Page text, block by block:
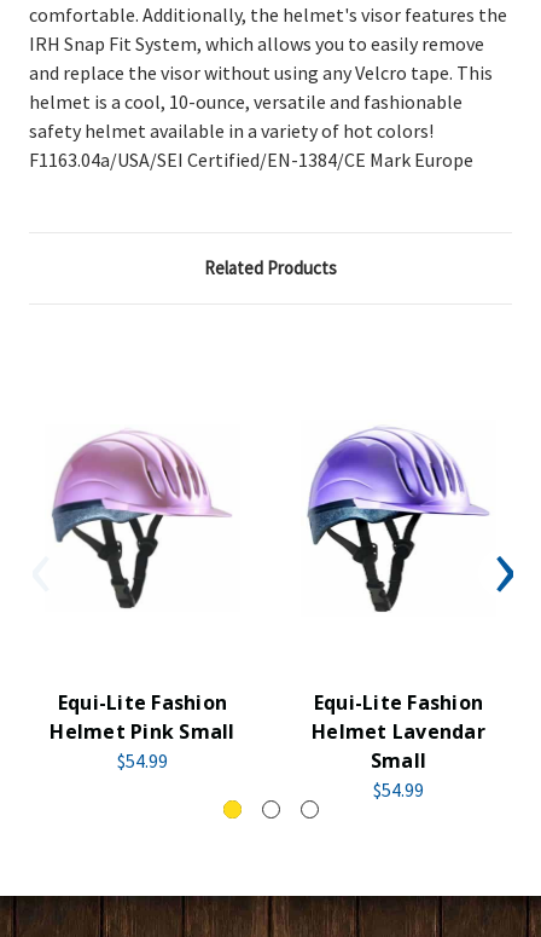
comfortable. Additionally, the helmet's visor features the
IRH Snap Fit System, which allows you to easily remove
and replace the visor without using any Velcro tape. This
helmet is a cool, 10-ounce, versatile and fashionable
safety helmet available in a variety of hot colors!
F1163.04a/USA/SEI Certified/EN-1384/CE Mark Europe
Related Products
Equi-Lite Fashion
Helmet Pink Small
$54.99
Equi-Lite Fashion
Helmet Lavendar
Small
$54.99